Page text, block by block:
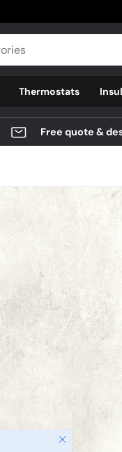
Thermostats
Free quote &
Close